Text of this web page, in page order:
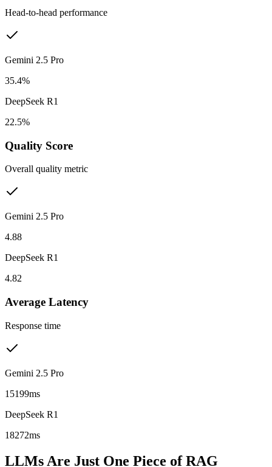
Head-to-head performance
Gemini 2.5 Pro
35.4%
DeepSeek R1
22.5%
Quality Score
Overall quality metric
Gemini 2.5 Pro
4.88
DeepSeek R1
4.82
Average Latency
Response time
Gemini 2.5 Pro
15199ms
DeepSeek R1
18272ms
LLMs Are Just One Piece of RAG